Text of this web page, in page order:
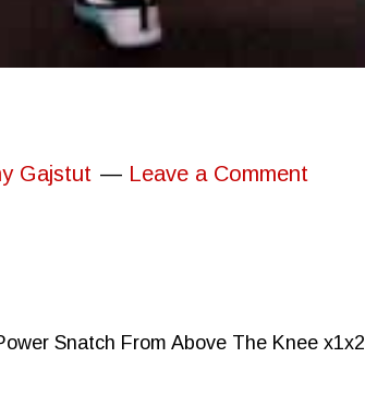
Gajstut Leave a Comment
Snatch From Above The Knee x1x2